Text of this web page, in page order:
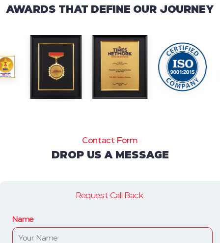
AWARDS THAT DEFINE OUR JOURNEY
Contact Form
DROP US A MESSAGE
Request Call Back
Name